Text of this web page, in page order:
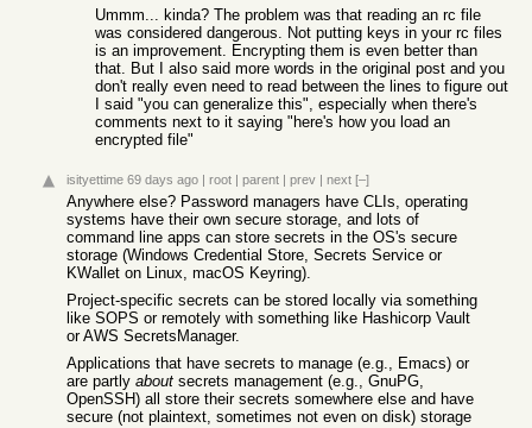
Ummm... kinda? The problem was that reading an rc file
was considered dangerous. Not putting keys in your rc files
is an improvement. Encrypting them is even better than
that. But I also said more words in the original post and you
don't really even need to read between the lines to figure out
I said "you can generalize this", especially when there's
comments next to it saying "here's how you load an
encrypted file"
isityettime 69 days ago | root | parent | prev | next [–]
Anywhere else? Password managers have CLIs, operating
systems have their own secure storage, and lots of
command line apps can store secrets in the OS's secure
storage (Windows Credential Store, Secrets Service or
KWallet on Linux, macOS Keyring).
Project-specific secrets can be stored locally via something
like SOPS or remotely with something like Hashicorp Vault
or AWS SecretsManager.
Applications that have secrets to manage (e.g., Emacs) or
are partly about secrets management (e.g., GnuPG,
OpenSSH) all store their secrets somewhere else and have
secure (not plaintext, sometimes not even on disk) storage